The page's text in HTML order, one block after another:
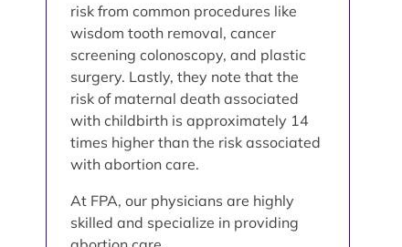
risk from common procedures like
wisdom tooth removal, cancer
screening colonoscopy, and plastic
surgery. Lastly, they note that the
risk of maternal death associated
with childbirth is approximately 14
times higher than the risk associated
with abortion care.
At FPA, our physicians are highly
skilled and specialize in providing